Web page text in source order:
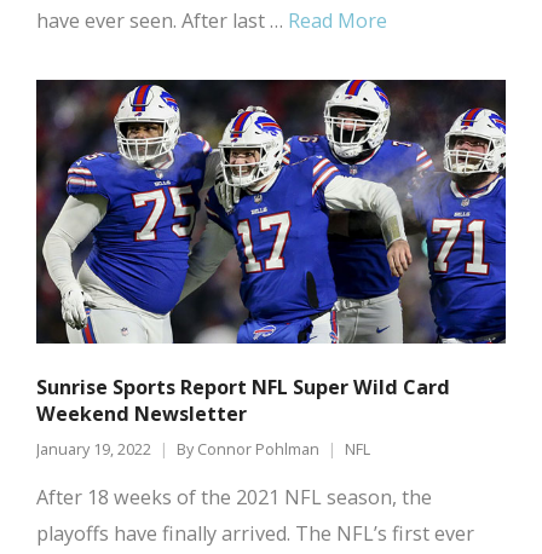
have ever seen. After last … Read More
Sunrise Sports Report NFL Super Wild Card
Weekend Newsletter
January 19, 2022 By Connor Pohlman NFL
After 18 weeks of the 2021 NFL season, the
playoffs have finally arrived. The NFL’s first ever